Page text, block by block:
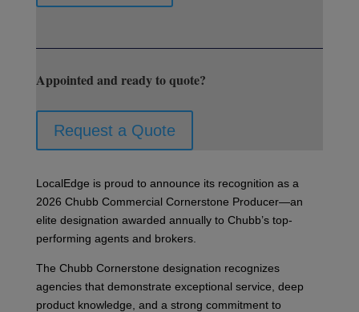
Appointed and ready to quote?
Request a Quote
LocalEdge is proud to announce its recognition as a
2026 Chubb Commercial Cornerstone Producer—an
elite designation awarded annually to Chubb’s top-
performing agents and brokers.
The Chubb Cornerstone designation recognizes
agencies that demonstrate exceptional service, deep
product knowledge, and a strong commitment to